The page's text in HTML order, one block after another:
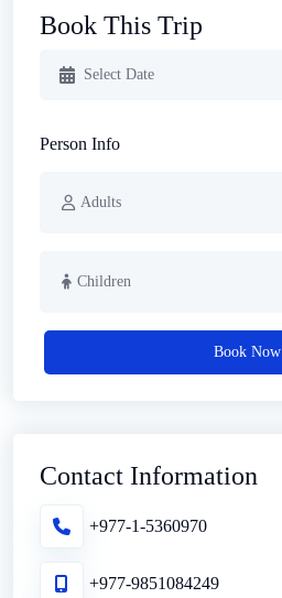
Book This Trip
Person Info
Adults
Children
Book Now
Contact Information
+977-1-5360970
+977-9851084249